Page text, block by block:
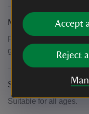
Accept
Reject
Meeting point
Please check in at
given directions.
Suitability for children
Suitable for all ages.